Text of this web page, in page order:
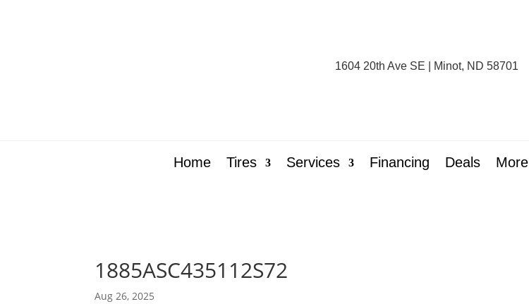
1604 20th Ave SE | Minot, ND 58701
Home Tires Services Financing Deals More
1885ASC435112S72
Aug 26, 2025